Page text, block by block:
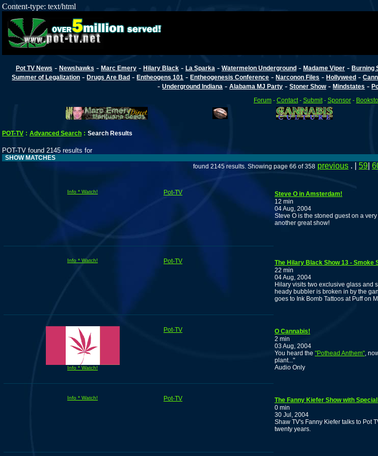
Content-type: text/html
Pot TV News - Newshawks - Marc Emery- Hilary Black- La Sparka - Watermelon Underground- Madame Viper- Burning
Summer of Legalization -Drugs Are Bad -Entheogens 101 -Entheogenesis Conference -Narconon Files -Hollyweed -
-Underground Indiana -Alabama MJ Party -Stoner Show-Mindstates -
Forum- Contact- Submit- Sponsor-
POT-TV : Advanced Search : Search Results
POT-TV found 2145 results for
SHOW MATCHES
found 2145 results. Showing page 66 of 358 previous . | 59
Info * Watch! Pot-TV
Steve O in Amsterdam!
12 min
04 Aug, 2004
Steve O is the stoned guest on a
another great show!
Info * Watch! Pot-TV
The Hilary Black Show 13 - Smoke
22 min
04 Aug, 2004
Hilary visits two exclusive glass and
heady bubbler is broken in by the
goes to Ink Bomb Tattoos at Puff on
Info * Watch!
Pot-TV
O Cannabis!
2 min
03 Aug, 2004
You heard the "Pothead Anthem" ,
plant..."
Audio Only
Info * Watch! Pot-TV
The Fanny Kiefer Show with
0 min
30 Jul, 2004
Shaw TV's Fanny Kiefer talks to Pot
twenty years.